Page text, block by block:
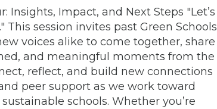
Insights, Impact, and Next Steps "Let’s
session invites past Green Schools
voices alike to come together, share
and meaningful moments from the
reflect, and build new connections
peer support as we work toward
schools. Whether you’re